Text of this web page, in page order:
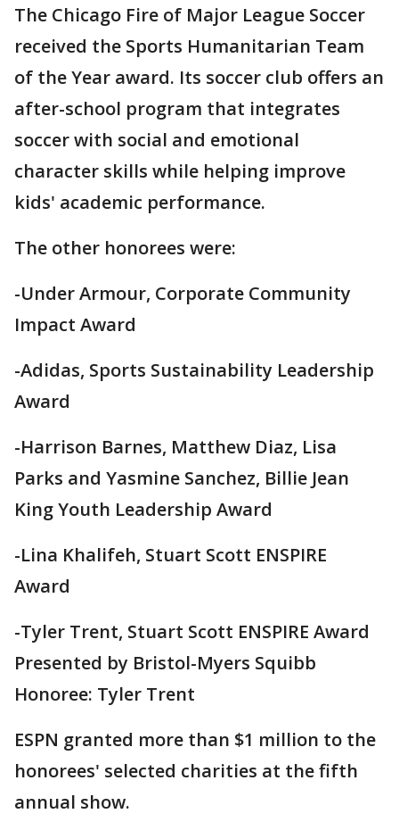
The Chicago Fire of Major League Soccer
received the Sports Humanitarian Team
of the Year award. Its soccer club offers an
after-school program that integrates
soccer with social and emotional
character skills while helping improve
kids' academic performance.
The other honorees were:
-Under Armour, Corporate Community
Impact Award
-Adidas, Sports Sustainability Leadership
Award
-Harrison Barnes, Matthew Diaz, Lisa
Parks and Yasmine Sanchez, Billie Jean
King Youth Leadership Award
-Lina Khalifeh, Stuart Scott ENSPIRE
Award
-Tyler Trent, Stuart Scott ENSPIRE Award
Presented by Bristol-Myers Squibb
Honoree: Tyler Trent
ESPN granted more than $1 million to the
honorees' selected charities at the fifth
annual show.